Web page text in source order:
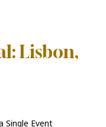
Lisbon,
Single Event